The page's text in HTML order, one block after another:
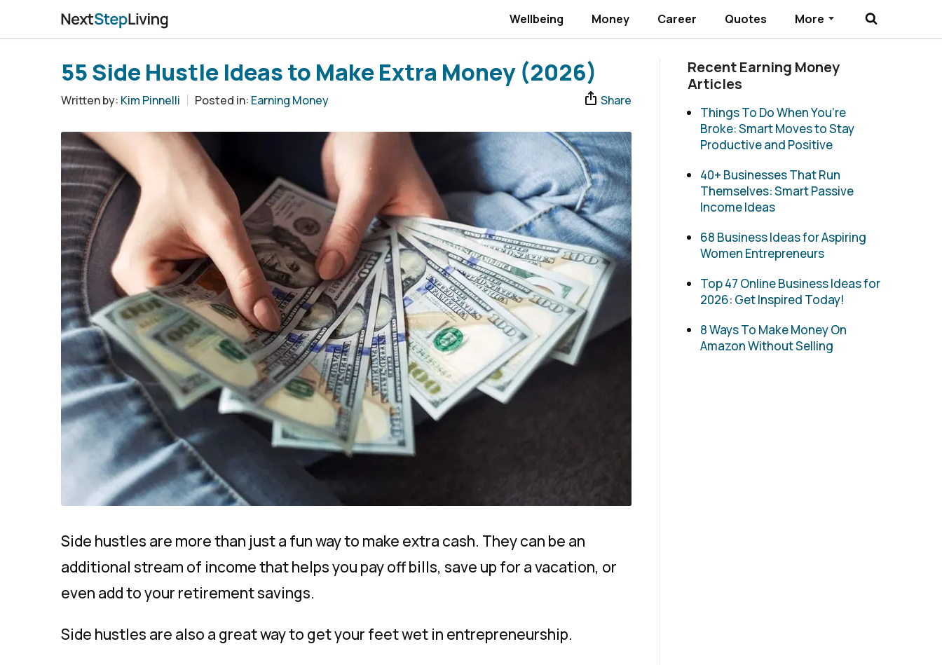
Wellbeing Money Career Quotes MoreSubmenu Toggle
55 Side Hustle Ideas to Make Extra Money (2026)
Written by: Kim Pinnelli Posted in: Earning Money Share
Side hustles are more than just a fun way to make extra cash. They can be an
additional stream of income that helps you pay off bills, save up for a vacation, or
even add to your retirement savings.
Side hustles are also a great way to get your feet wet in entrepreneurship.
Recent Earning Money
Articles
Things To Do When You’re
Broke: Smart Moves to Stay
Productive and Positive
40+ Businesses That Run
Themselves: Smart Passive
Income Ideas
68 Business Ideas for Aspiring
Women Entrepreneurs
Top 47 Online Business Ideas for
2026: Get Inspired Today!
8 Ways To Make Money On
Amazon Without Selling